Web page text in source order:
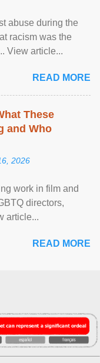
abuse during the
racism was the
View article...
READ MORE
These
and Who
2026
work in film and
directors,
article...
READ MORE